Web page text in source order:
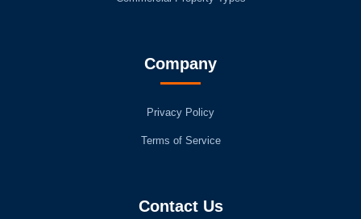
Company
Privacy Policy
Terms of Service
Contact Us